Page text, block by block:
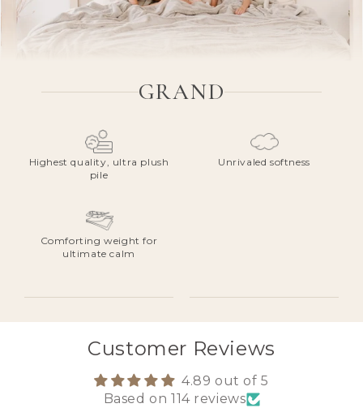
GRAND
Highest quality, ultra plush
pile
Unrivaled softness
Comforting weight for
ultimate calm
Customer Reviews
4.89 out of 5
Based on 114 reviews